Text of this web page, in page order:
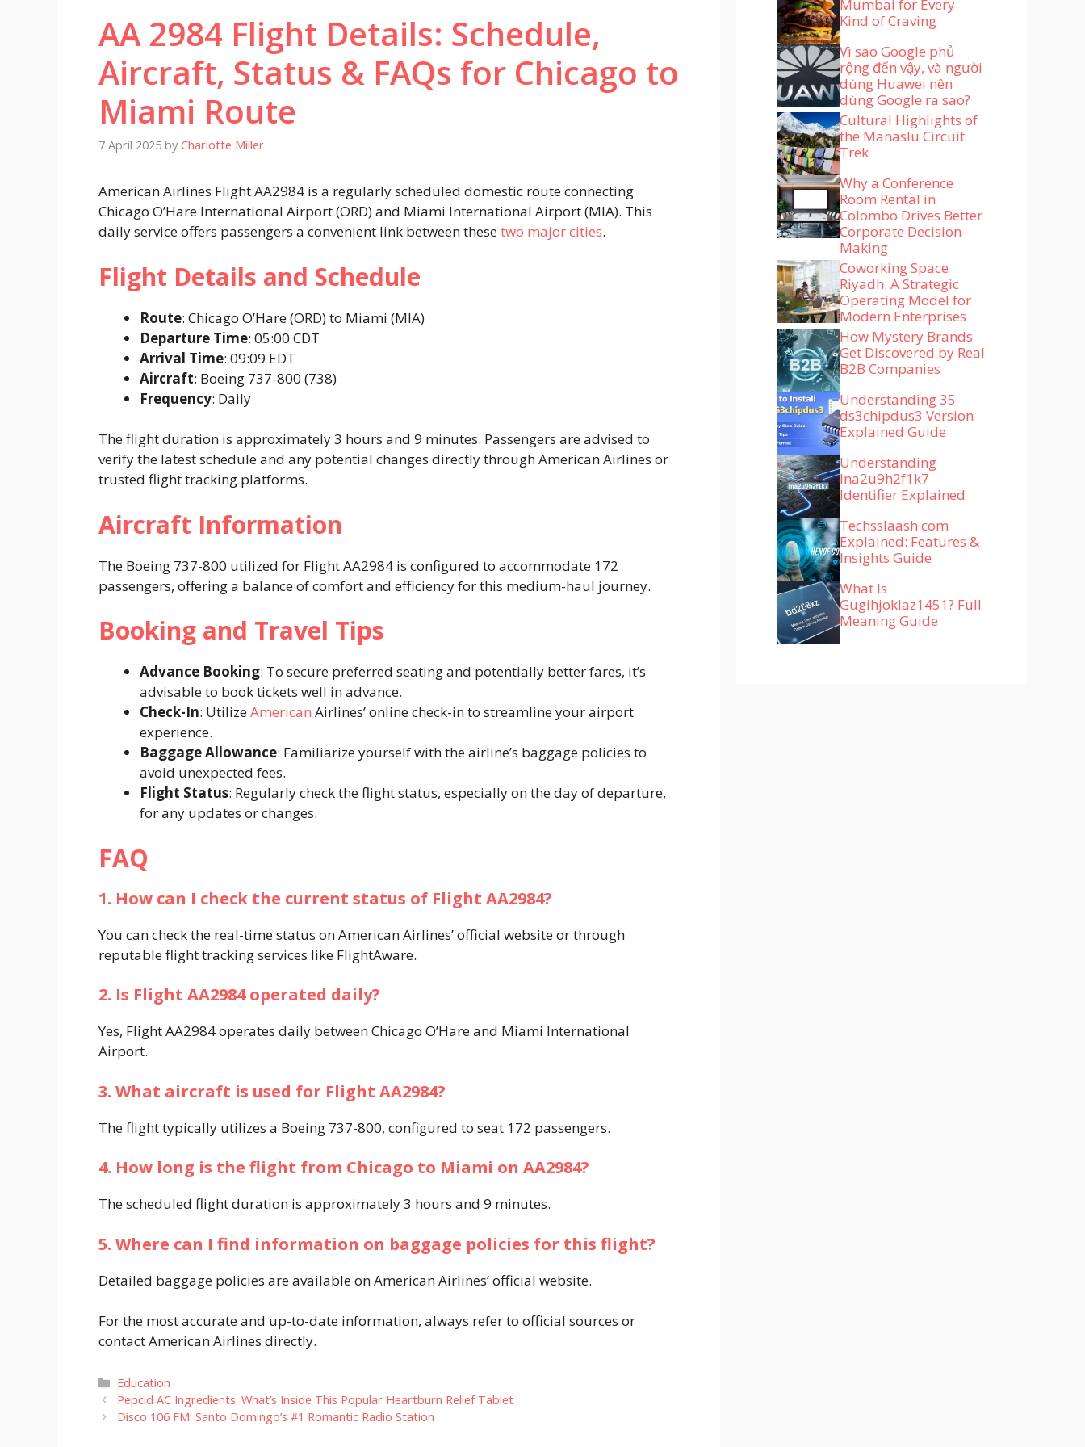
AA 2984 Flight Details: Schedule,
Aircraft, Status & FAQs for Chicago to
Miami Route
7 April 2025 by Charlotte Miller
American Airlines Flight AA2984 is a regularly scheduled domestic route connecting
Chicago O’Hare International Airport (ORD) and Miami International Airport (MIA). This
daily service offers passengers a convenient link between thesetwo major cities.​
Flight Details and Schedule
Route: Chicago O’Hare (ORD) to Miami (MIA)​
Departure Time: 05:00 CDT​
Arrival Time: 09:09 EDT​
Aircraft: Boeing 737-800 (738)​
Frequency: Daily​
The flight duration is approximately 3 hours and 9 minutes. Passengers are advised to
verify the latest schedule and any potential changes directly through American Airlines or
trusted flight tracking platforms. ​
Aircraft Information
The Boeing 737-800 utilized for Flight AA2984 is configured to accommodate 172
passengers, offering a balance of comfort and efficiency for this medium-haul journey. ​
Booking and Travel Tips
Advance Booking: To secure preferred seating and potentially better fares, it’s
advisable to book tickets well in advance.​
Check-In: UtilizeAmerican Airlines’ online check-in to streamline your airport
experience.​
Baggage Allowance: Familiarize yourself with the airline’s baggage policies to
avoid unexpected fees.​
Flight Status: Regularly check the flight status, especially on the day of departure,
for any updates or changes.​
FAQ
1. How can I check the current status of Flight AA2984?
You can check the real-time status on American Airlines’ official website or through
reputable flight tracking services like FlightAware. ​
2. Is Flight AA2984 operated daily?
Yes, Flight AA2984 operates daily between Chicago O’Hare and Miami International
Airport. ​
3. What aircraft is used for Flight AA2984?
The flight typically utilizes a Boeing 737-800, configured to seat 172 passengers. ​
4. How long is the flight from Chicago to Miami on AA2984?
The scheduled flight duration is approximately 3 hours and 9 minutes. ​
5. Where can I find information on baggage policies for this flight?
Detailed baggage policies are available on American Airlines’ official website. ​
For the most accurate and up-to-date information, always refer to official sources or
contact American Airlines directly.​
Categories
Education
Pepcid AC Ingredients: What’s Inside This Popular Heartburn Relief Tablet
Disco 106 FM: Santo Domingo’s #1 Romantic Radio Station
Mumbai for Every
Kind of Craving
Vì sao Google phủ
rộng đến vậy, và người
dùng Huawei nên
dùng Google ra sao?
Cultural Highlights of
the Manaslu Circuit
Trek
Why a Conference
Room Rental in
Colombo Drives Better
Corporate Decision-
Making
Coworking Space
Riyadh: A Strategic
Operating Model for
Modern Enterprises
How Mystery Brands
Get Discovered by Real
B2B Companies
Understanding 35-
ds3chipdus3 Version
Explained Guide
Understanding
lna2u9h2f1k7
Identifier Explained
Techsslaash com
Explained: Features &
Insights Guide
What Is
Gugihjoklaz1451? Full
Meaning Guide